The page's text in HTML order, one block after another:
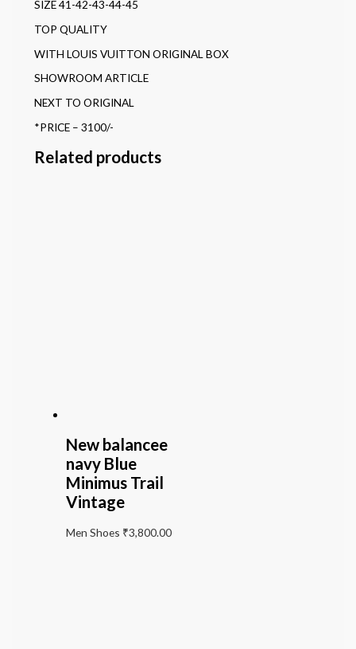
SIZE 41-42-43-44-45
TOP QUALITY
WITH LOUIS VUITTON ORIGINAL BOX
SHOWROOM ARTICLE
NEXT TO ORIGINAL
*PRICE – 3100/-
Related products
New balancee
navy Blue
Minimus Trail
Vintage
Men Shoes ₹3,800.00